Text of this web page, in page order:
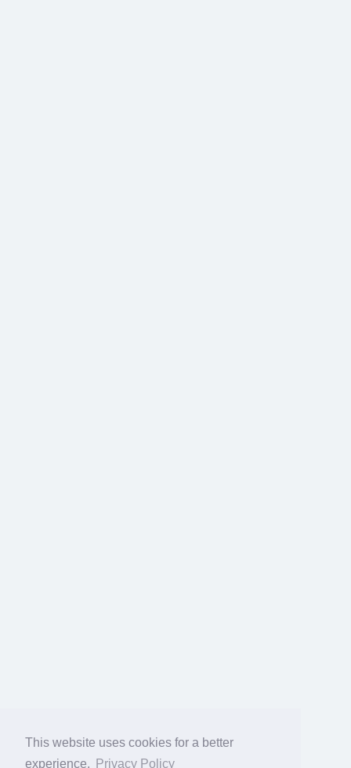
This website uses cookies for a better
experience.
Privacy Policy